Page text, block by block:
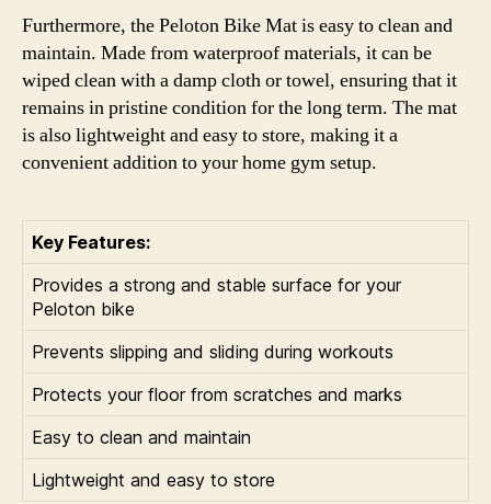
Furthermore, the Peloton Bike Mat is easy to clean and
maintain. Made from waterproof materials, it can be
wiped clean with a damp cloth or towel, ensuring that it
remains in pristine condition for the long term. The mat
is also lightweight and easy to store, making it a
convenient addition to your home gym setup.
Key Features:
Provides a strong and stable surface for your
Peloton bike
Prevents slipping and sliding during workouts
Protects your floor from scratches and marks
Easy to clean and maintain
Lightweight and easy to store